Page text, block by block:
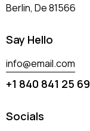
Berlin, De 81566
Say Hello
info@email.com
+1 840 841 25 69
Socials